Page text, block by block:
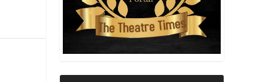
THEATRE AND RELIGION
THEATRE AND SCIENCE